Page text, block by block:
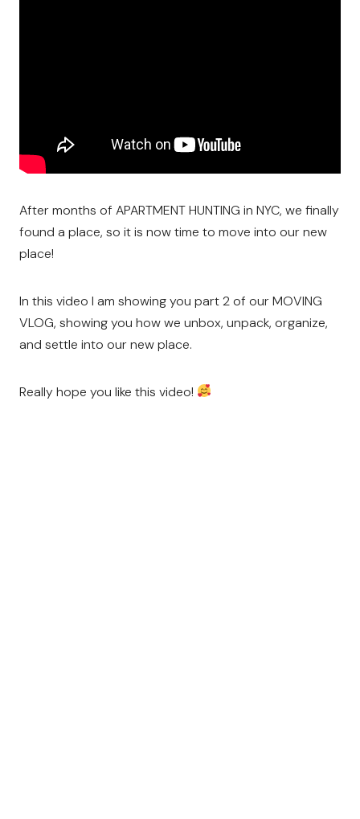
After months of APARTMENT HUNTING in NYC, we finally
found a place, so it is now time to move into our new
place!
In this video I am showing you part 2 of our MOVING
VLOG, showing you how we unbox, unpack, organize,
and settle into our new place.
Really hope you like this video!